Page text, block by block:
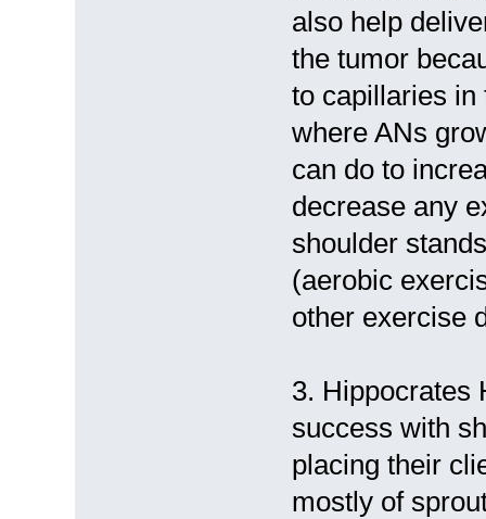
also help
the tumor
to capillaries in
where ANs
can do to
decrease any
shoulder
(aerobic
other exercise
3. Hippocrates
success with
placing their
mostly of